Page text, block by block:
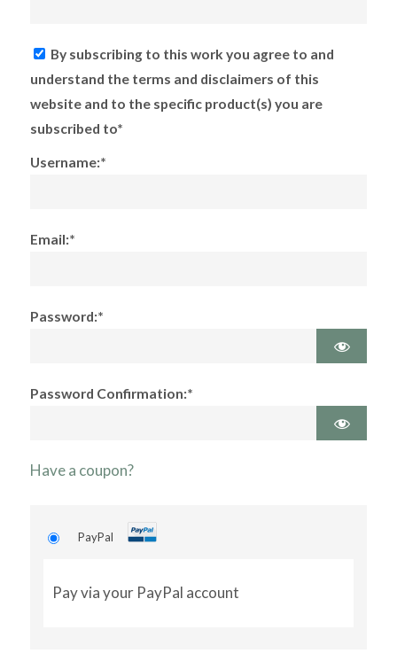
By subscribing to this work you agree to and
understand the terms and disclaimers of this
website and to the specific product(s) you are
subscribed to*
Username:*
Email:*
Password:*
Password Confirmation:*
Have a coupon?
PayPal
Pay via your PayPal account